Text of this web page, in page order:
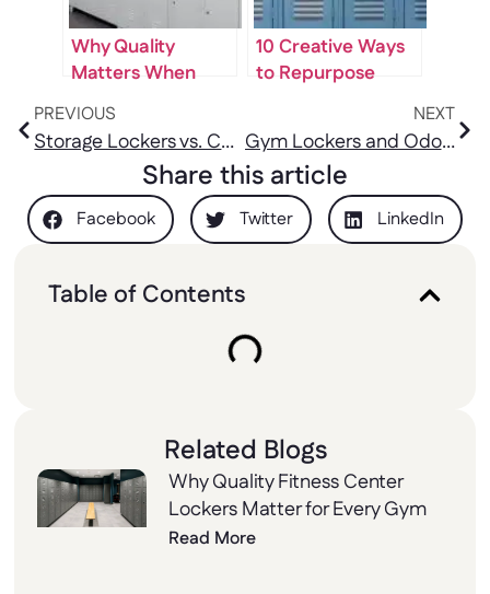
Share this article
Facebook Twitter LinkedIn
Table of Contents
Related Blogs
Why Quality Fitness Center
Lockers Matter for Every Gym
Read More
Why Quality
Matters When
Buying Staff
Lockers for Sale
10 Creative Ways
to Repurpose
Office
PREVIOUS
Storage Lockers vs. Cabinets: Which One Fits Your Space?
NEXT
Gym Lockers and Odor Control: Materials That Actually Help